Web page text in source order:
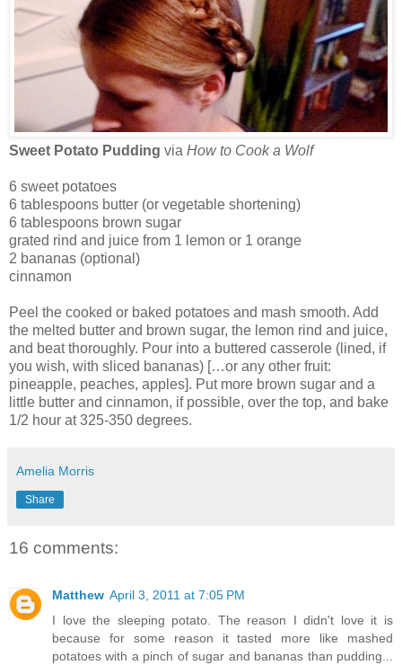
Sweet Potato Pudding via How to Cook a Wolf
6 sweet potatoes
6 tablespoons butter (or vegetable shortening)
6 tablespoons brown sugar
grated rind and juice from 1 lemon or 1 orange
2 bananas (optional)
cinnamon
Peel the cooked or baked potatoes and mash smooth. Add
the melted butter and brown sugar, the lemon rind and juice,
and beat thoroughly. Pour into a buttered casserole (lined, if
you wish, with sliced bananas) […or any other fruit:
pineapple, peaches, apples]. Put more brown sugar and a
little butter and cinnamon, if possible, over the top, and bake
1/2 hour at 325-350 degrees.
Amelia Morris
Share
16 comments:
Matthew April 3, 2011 at 7:05 PM
I love the sleeping potato. The reason I didn't love it is
because for some reason it tasted more like mashed
potatoes with a pinch of sugar and bananas than pudding...